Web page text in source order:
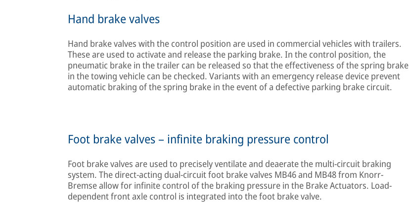
Hand brake valves
Hand brake valves with the control position are used in commercial vehicles with trailers.
These are used to activate and release the parking brake. In the control position, the
pneumatic brake in the trailer can be released so that the effectiveness of the spring brake
in the towing vehicle can be checked. Variants with an emergency release device prevent
automatic braking of the spring brake in the event of a defective parking brake circuit.
Foot brake valves – infinite braking pressure control
Foot brake valves are used to precisely ventilate and deaerate the multi-circuit braking
system. The direct-acting dual-circuit foot brake valves MB46 and MB48 from Knorr-
Bremse allow for infinite control of the braking pressure in the Brake Actuators. Load-
dependent front axle control is integrated into the foot brake valve.